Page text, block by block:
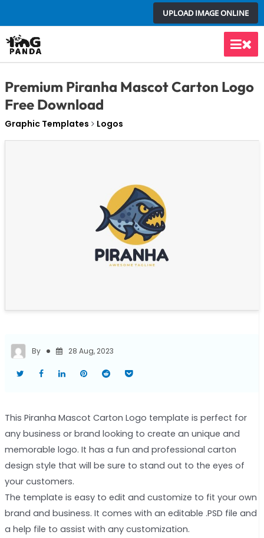
to
content
UPLOAD IMAGE ONLINE
Main
Premium Piranha Mascot Carton Logo
Free Download
Graphic Templates Logos
By 28 Aug, 2023
This Piranha Mascot Carton Logo template is perfect for
any business or brand looking to create an unique and
memorable logo. It has a fun and professional carton
design style that will be sure to stand out to the eyes of
your customers.
The template is easy to edit and customize to fit your own
brand and business. It comes with an editable .PSD file and
a help file to assist with any customization.